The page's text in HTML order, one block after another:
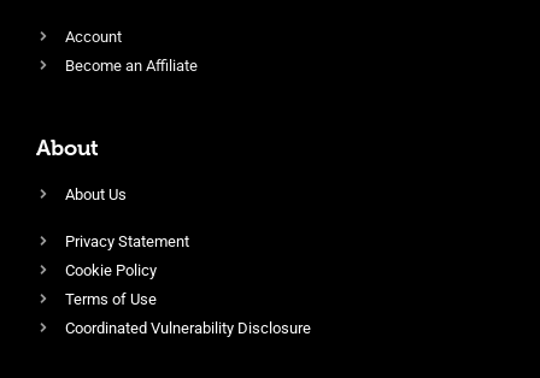
Account
Become an Affiliate
About
About Us
Privacy Statement
Cookie Policy
Terms of Use
Coordinated Vulnerability Disclosure